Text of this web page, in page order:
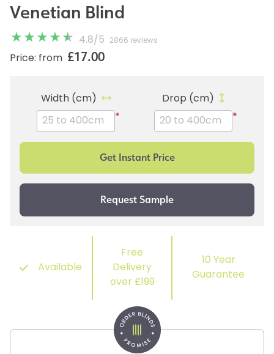
Venetian Blind
4.8/ 5 2866 reviews
Price: from £17.00
Width (cm)
*
Drop (cm)
*
Available
Free
Delivery
over £199
10 Year
Guarantee